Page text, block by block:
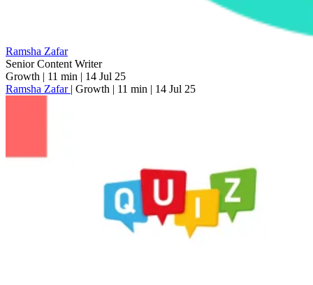
Ramsha Zafar
Senior Content Writer
Growth | 11 min | 14 Jul 25
Ramsha Zafar | Growth | 11 min | 14 Jul 25